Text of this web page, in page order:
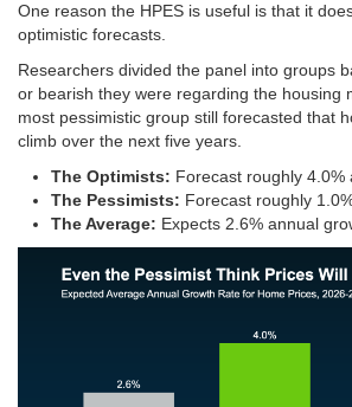
One reason the HPES is useful is that it
optimistic forecasts.
Researchers divided the panel into groups
or bearish they were regarding the housing
most pessimistic group still forecasted that
climb over the next five years.
The Optimists: Forecast roughly 4.0%
The Pessimists: Forecast roughly
The Average: Expects 2.6% annual